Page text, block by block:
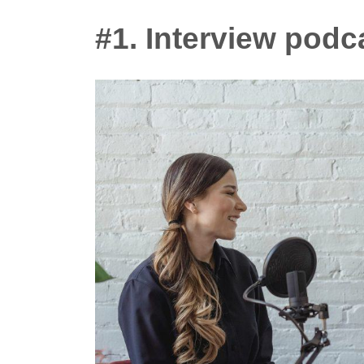
#1. Interview